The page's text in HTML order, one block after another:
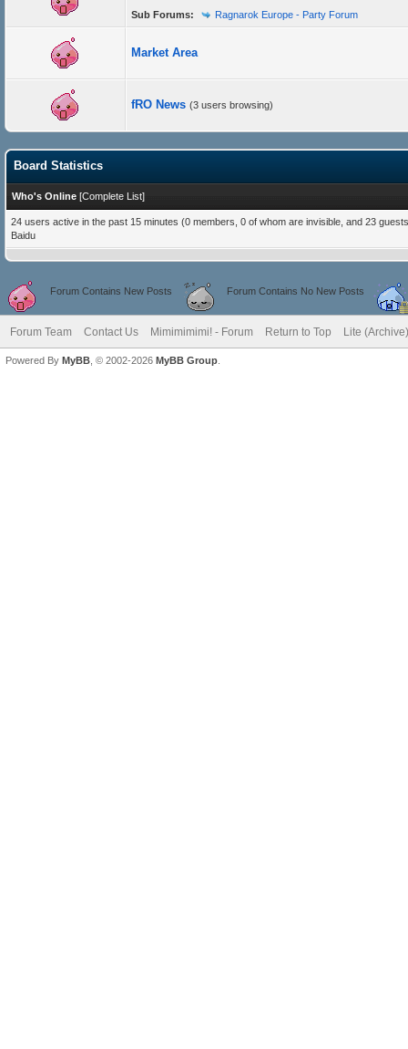
Sub Forums: Ragnarok Europe - Party Forum
Market Area
fRO News (3 users browsing)
Board Statistics
Who's Online [Complete List]
24 users active in the past 15 minutes (0 members, 0 of whom are invisible, and 23
Baidu
Forum Contains New Posts Forum Contains No New Posts
Forum Team Contact Us Mimimimimi! - Forum Return to Top Lite
Powered By MyBB , © 2002-2026 MyBB Group